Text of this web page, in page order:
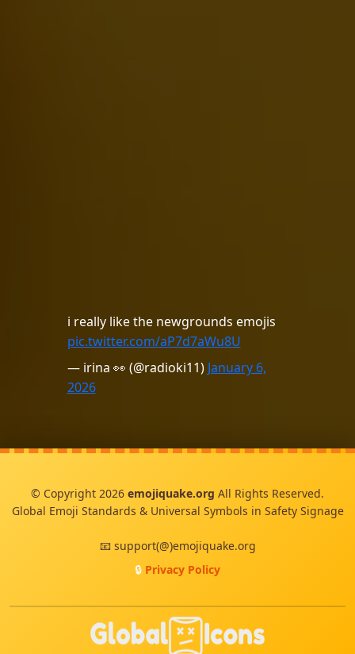
i really like the newgrounds emojis
pic.twitter.com/aP7d7aWu8U
— irina 👀 (@radioki11) January 6,
2026
© Copyright 2026 emojiquake.org All Rights Reserved.
Global Emoji Standards & Universal Symbols in Safety Signage
📧 support(@)emojiquake.org
🔒 Privacy Policy